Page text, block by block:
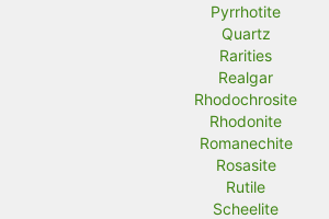
Pyrrhotite
Quartz
Rarities
Realgar
Rhodochrosite
Rhodonite
Romanechite
Rosasite
Rutile
Scheelite